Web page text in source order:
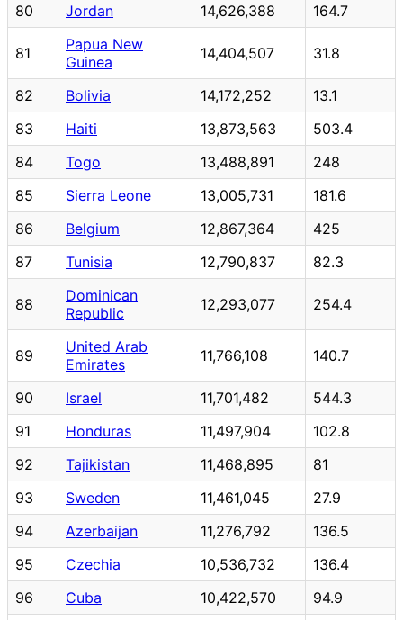
80
Jordan 14,626,388 164.7
81
Papua New
Guinea
14,404,507 31.8
82 Bolivia 14,172,252
13.1
83
Haiti 13,873,563
503.4
84
Togo 13,488,891
248
85
Sierra Leone 13,005,731
181.6
86
Belgium 12,867,364
425
87
Tunisia 12,790,837 82.3
88
Dominican
Republic
12,293,077 254.4
89
United Arab
Emirates
11,766,108 140.7
90 Israel 11,701,482
544.3
91
Honduras 11,497,904
102.8
92
Tajikistan 11,468,895
81
93
Sweden 11,461,045
27.9
94
Azerbaijan 11,276,792
136.5
95
Czechia 10,536,732
136.4
96
Cuba 10,422,570
94.9